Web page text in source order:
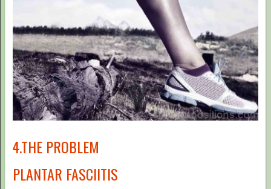
4.THE PROBLEM
PLANTAR FASCIITIS